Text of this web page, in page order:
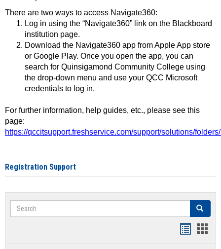
There are two ways to access Navigate360:
Log in using the “Navigate360” link on the Blackboard
institution page.
Download the Navigate360 app from Apple App store
or Google Play. Once you open the app, you can
search for Quinsigamond Community College using
the drop-down menu and use your QCC Microsoft
credentials to log in.
For further information, help guides, etc., please see this
page:
https://qccitsupport.freshservice.com/support/solutions/
Registration Support
Search Search